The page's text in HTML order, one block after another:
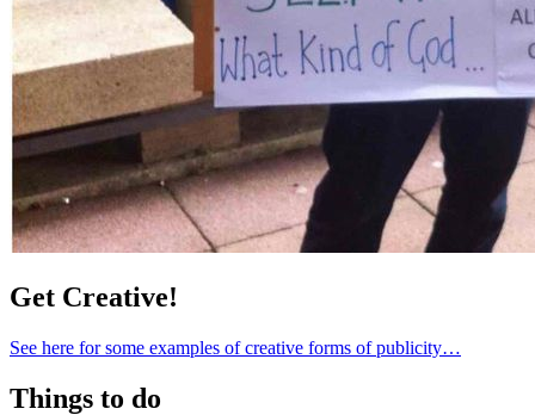
Get Creative!
See here for some examples of creative forms of publicity…
Things to do